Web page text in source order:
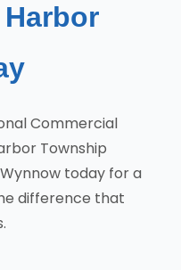
Commercial
Township
today for a
difference that